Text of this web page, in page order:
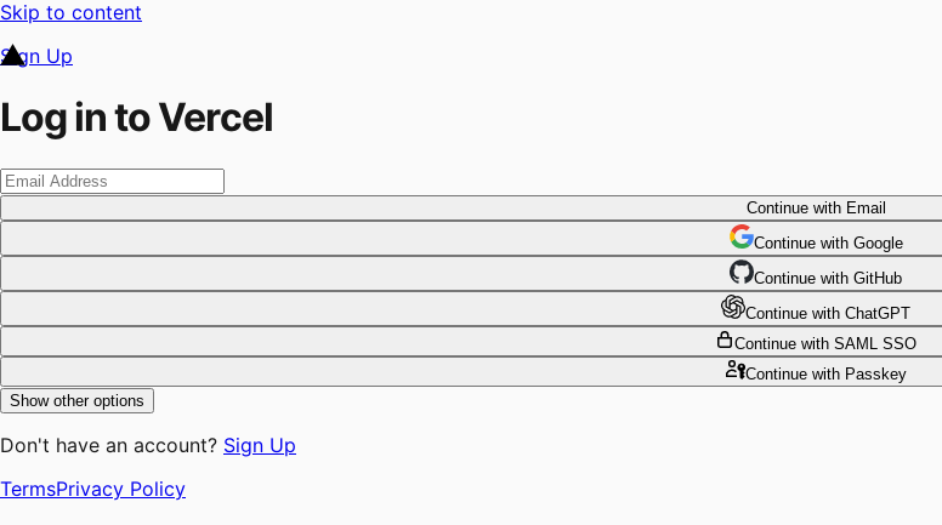
Skip to content
Sign Up
Log in to Vercel
Continuewith Email
Continue with Google
Continue with GitHub
Continue with ChatGPT
Continue with SAML SSO
Continuewith Passkey
Show other options
Don't have an account? Sign Up
TermsPrivacy Policy